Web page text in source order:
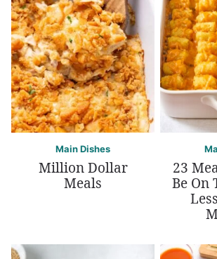
Main Dishes
Million Dollar
Meals
23
Be On